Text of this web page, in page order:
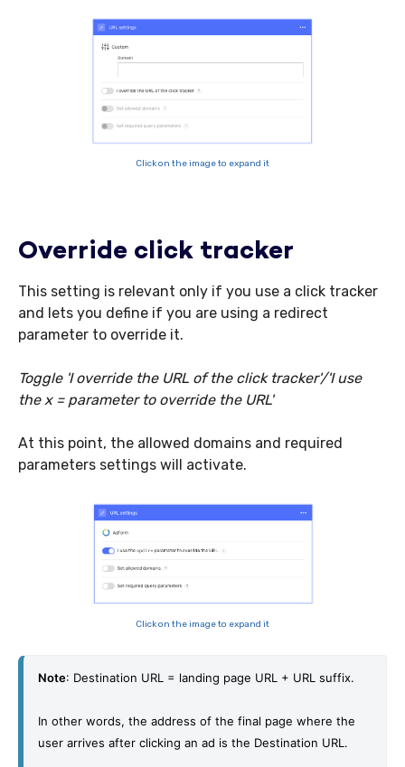
Click on the image to expand it
Override click tracker
This setting is relevant only if you use a click tracker
and lets you define if you are using a redirect
parameter to override it.
Toggle 'I override the URL of the click tracker'/'I use
the x = parameter to override the URL'
At this point, the allowed domains and required
parameters settings will activate.
Click on the image to expand it
Note: Destination URL = landing page URL + URL suffix.
In other words, the address of the final page where the
user arrives after clicking an ad is the Destination URL.